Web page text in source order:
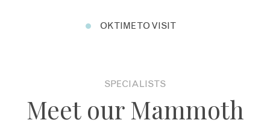
OK TIME TO VISIT
SPECIALISTS
Meet our Mammoth